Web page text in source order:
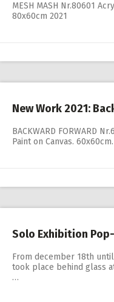
MESH MASH Nr.80601
80x60cm 2021
New Work 2021:
BACKWARD FORWARD
Paint on Canvas.
Solo Exhibition
From december 18th
took place behind glass
…